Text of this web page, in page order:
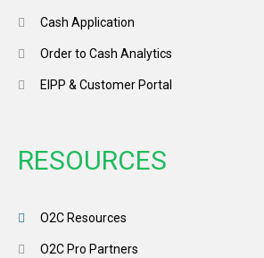
Cash Application
Order to Cash Analytics
EIPP & Customer Portal
RESOURCES
O2C Resources
O2C Pro Partners